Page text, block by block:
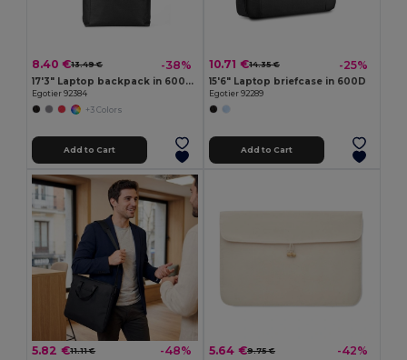
8.40 €13.49 € -38%
17'3" Laptop backpack in 600D with 210D lining
Egotier 92384
+3 Colors
Add to Cart
10.71 €14.35 € -25%
15'6" Laptop briefcase in 600D
Egotier 92289
Add to Cart
5.82 €11.11 € -48% 5.64 €9.75 € -42%